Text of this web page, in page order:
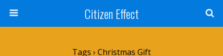
Citizen Effect
Tags › Christmas Gift